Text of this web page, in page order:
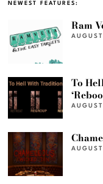
NEWEST FEATURES:
Ram
To